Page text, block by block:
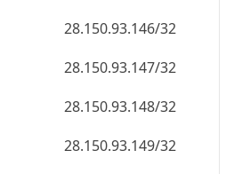
28.150.93.146/32
28.150.93.147/32
28.150.93.148/32
28.150.93.149/32